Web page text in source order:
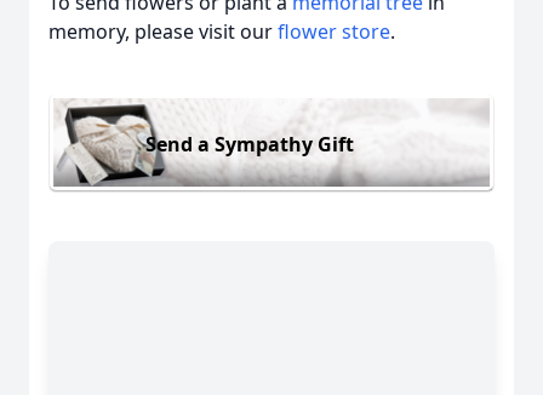
memory, please visit ourflower store.
Send a Sympathy Gift